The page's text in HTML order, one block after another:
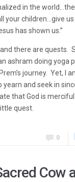
in the
your children…give
has shown us.”
there are quests.
ashram doing yoga
journey. Yet, I
yearn and seek in
that God is merciful
quest.
0
Cow